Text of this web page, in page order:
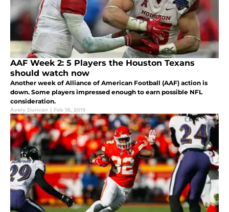
AAF Week 2: 5 Players the Houston Texans
should watch now
Another week of Alliance of American Football (AAF) action is
down. Some players impressed enough to earn possible NFL
consideration.
Avery Duncan | Feb 18, 2019